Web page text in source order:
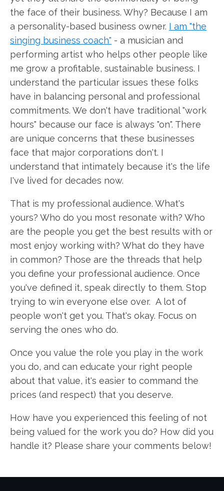
the face of their business. Why? Because I am
a personality-based business owner. I am "the
singing business coach" - a musician and
performing artist who helps other people like
me grow a profitable, sustainable business. I
understand the particular issues these folks
have in balancing personal and professional
commitments. We don't have traditional "work
hours" because our face is always "on". There
are unique concerns that these businesses
face that major corporations don't. I
understand that intimately because it's the life
I've lived for decades now.
That is my professional audience. What's
yours? Who do you most resonate with? Who
are the people you get the best results with or
most enjoy working with? What do they have
in common? Those are the threads that help
you define your professional audience. Once
you've defined it, speak directly to them. Stop
trying to win everyone else over. A lot of
people won't get you. That's okay. Focus on
serving the ones who do.
Once you value the role you play in the work
you do, and can educate your right people
about that value, it's easier to command the
prices (and respect) that you deserve.
How have you experienced this feeling of not
being valued for the work you do? How did you
handle it? Please share your comments below!